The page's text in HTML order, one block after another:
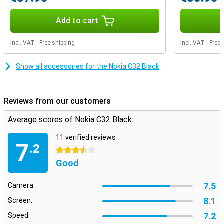
Add to cart
Incl. VAT Free shipping Incl. VAT Free
Show all accessories for the Nokia C32 Black
Reviews from our customers
Average scores of Nokia C32 Black:
7.2
11 verified reviews
3.5 stars
Good
Camera: 7.5
Screen: 8.1
Speed: 7.2